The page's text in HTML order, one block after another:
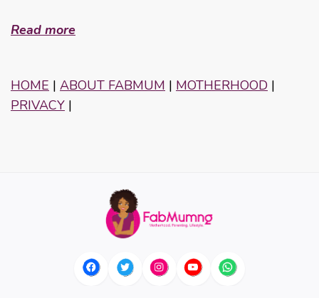
Read more
HOME | ABOUT FABMUM | MOTHERHOOD |
PRIVACY |